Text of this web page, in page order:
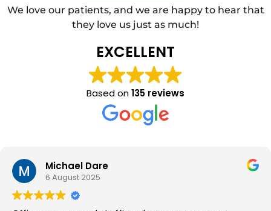
We love our patients, and we are happy to hear that
they love us just as much!
EXCELLENT
Based on135 reviews
Michael Dare
6 August 2025